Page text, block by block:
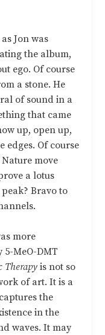
Jon was
the album,
ego. Of course
a stone. He
of sound in a
that came
up, open up,
edges. Of course
move
a lotus
Bravo to
more
MeO-DMT
Therapyis not so
of art. It is a
the
in the
waves. It may